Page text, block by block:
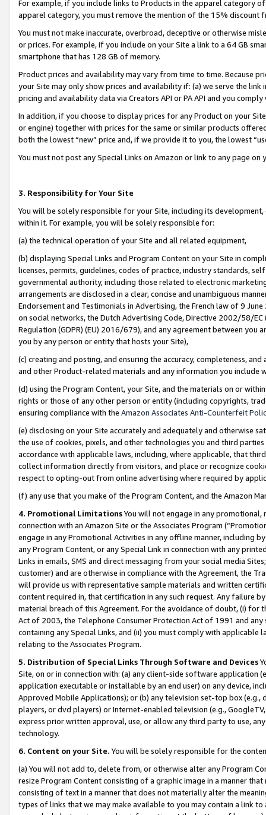
For example, if you include links to Products in the apparel category
apparel category, you must remove the mention of the 15% discount
You must not make inaccurate, overbroad, deceptive or otherwise
or prices. For example, if you include on your Site a link to a 64 GB
smartphone that has 128 GB of memory.
Product prices and availability may vary from time to time. Because
your Site may only show prices and availability if: (a) we serve the
pricing and availability data via Creators API or PA API and you
In addition, if you choose to display prices for any Product on your
or engine) together with prices for the same or similar products
both the lowest “new” price and, if we provide it to you, the lowest
You must not post any Special Links on Amazon or link to any page
3. Responsibility for Your Site
You will be solely responsible for your Site, including its
within it. For example, you will be solely responsible for:
(a) the technical operation of your Site and all related equipment,
(b) displaying Special Links and Program Content on your Site in
licenses, permits, guidelines, codes of practice, industry standards,
governmental authority, including those related to electronic
arrangements are disclosed in a clear, concise and unambiguous
Endorsement and Testimonials in Advertising, the French law of 9
on social networks, the Dutch Advertising Code, Directive 2002/58/
Regulation (GDPR) (EU) 2016/679), and any agreement between
you by any person or entity that hosts your Site),
(c) creating and posting, and ensuring the accuracy, completeness,
and other Product-related materials and any information you include
(d) using the Program Content, your Site, and the materials on or
rights or those of any other person or entity (including copyrights,
ensuring compliance with the Amazon Associates Anti-Counterfeit
(e) disclosing on your Site accurately and adequately and otherwise
the use of cookies, pixels, and other technologies you and third
accordance with applicable laws, including, where applicable, that
collect information directly from visitors, and place or recognize
respect to opting-out from online advertising where required by
(f) any use that you make of the Program Content, and the Amazon
4. Promotional LimitationsYou will not engage in any
connection with an Amazon Site or the Associates Program
engage in any Promotional Activities in any offline manner, including
any Program Content, or any Special Link in connection with any
Links in emails, SMS and direct messaging from your social media
customer) and are otherwise in compliance with the Agreement, the
will provide us with representative sample materials and written
content required in, that certification in any such request. Any failure
material breach of this Agreement. For the avoidance of doubt, (i) for
Act of 2003, the Telephone Consumer Protection Act of 1991 and
containing any Special Links, and (ii) you must comply with
relating to the Associates Program.
5. Distribution of Special Links Through Software and Devices
Site, on or in connection with: (a) any client-side software application
application executable or installable by an end user) on any device,
Approved Mobile Applications); or (b) any television set-top box
players, or dvd players) or Internet-enabled television (e.g.,
express prior written approval, use, or allow any third party to use,
technology.
6. Content on your Site. You will be solely responsible for the
(a) You will not add to, delete from, or otherwise alter any Program
resize Program Content consisting of a graphic image in a manner
consisting of text in a manner that does not materially alter the
types of links that we may make available to you may contain a link